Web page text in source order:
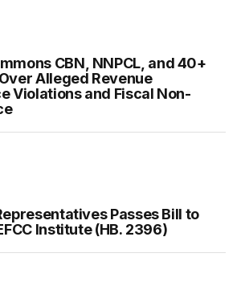
CBN, NNPCL, and 40+
Alleged Revenue
Violations and Fiscal Non-
Passes Bill to
Institute (HB. 2396)